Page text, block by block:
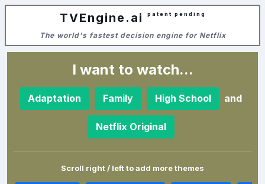
TVEngine.ai patent pending
The world's fastest decision engine for Netflix
I want to watch...
Adaptation Family High School and
Netflix Original
Scroll right / left to add more themes